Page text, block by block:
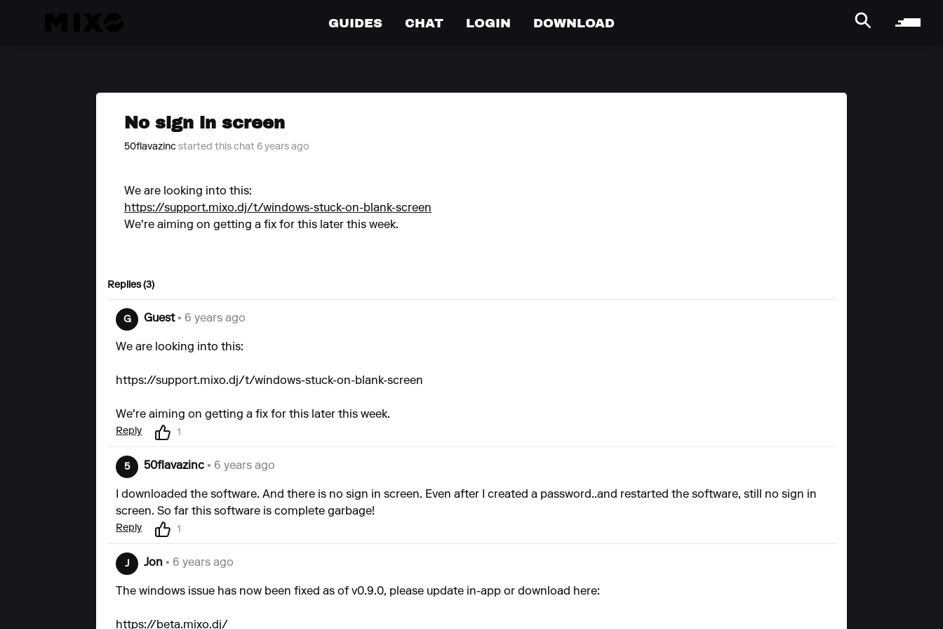
GUIDES CHAT LOGIN DOWNLOAD
No sign in screen
50flavazinc started this chat 6 years ago
We are looking into this:
https://support.mixo.dj/t/windows-stuck-on-blank-screen
We're aiming on getting a fix for this later this week.
Replies (3)
G Guest• 6 years ago
We are looking into this:
https://support.mixo.dj/t/windows-stuck-on-blank-screen
We're aiming on getting a fix for this later this week.
Reply 1
5 50flavazinc • 6 years ago
I downloaded the software. And there is no sign in screen. Even after I created a password..and restarted the software, still no sign in
screen. So far this software is complete garbage!
Reply 1
J Jon • 6 years ago
The windows issue has now been fixed as of v0.9.0, please update in-app or download here:
https://beta.mixo.dj/